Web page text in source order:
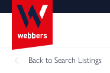
Back to Search Listings